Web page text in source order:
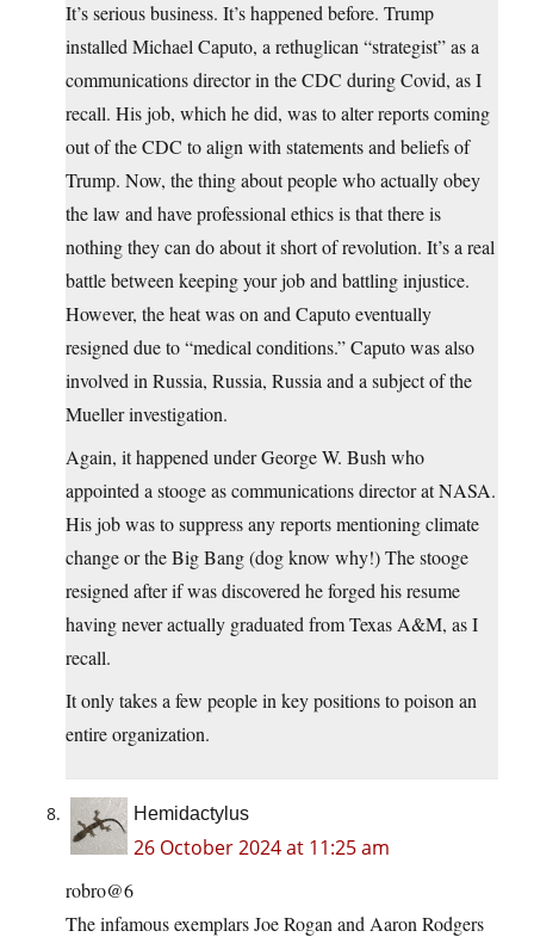
It’s serious business. It’s happened before. Trump
installed Michael Caputo, a rethuglican “strategist” as a
communications director in the CDC during Covid, as I
recall. His job, which he did, was to alter reports coming
out of the CDC to align with statements and beliefs of
Trump. Now, the thing about people who actually obey
the law and have professional ethics is that there is
nothing they can do about it short of revolution. It’s a real
battle between keeping your job and battling injustice.
However, the heat was on and Caputo eventually
resigned due to “medical conditions.” Caputo was also
involved in Russia, Russia, Russia and a subject of the
Mueller investigation.
Again, it happened under George W. Bush who
appointed a stooge as communications director at NASA.
His job was to suppress any reports mentioning climate
change or the Big Bang (dog know why!) The stooge
resigned after if was discovered he forged his resume
having never actually graduated from Texas A&M, as I
recall.
It only takes a few people in key positions to poison an
entire organization.
Hemidactylus
26 October 2024 at 11:25 am
robro@6
The infamous exemplars Joe Rogan and Aaron Rodgers